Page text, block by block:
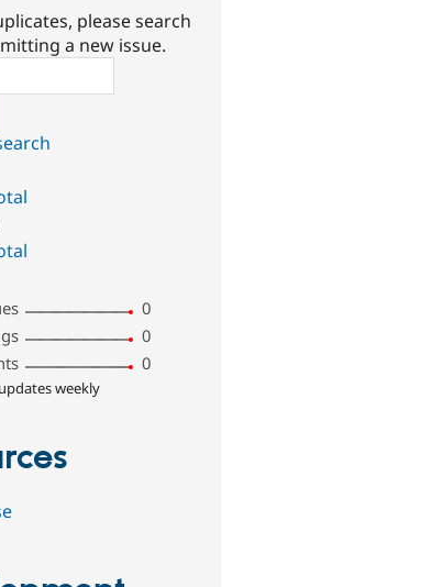
please search
a new issue.
0
0
0
weekly